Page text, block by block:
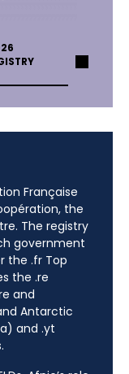
Française
the
The registry
government
the .fr Top
the .re
and
Antarctic
and .yt